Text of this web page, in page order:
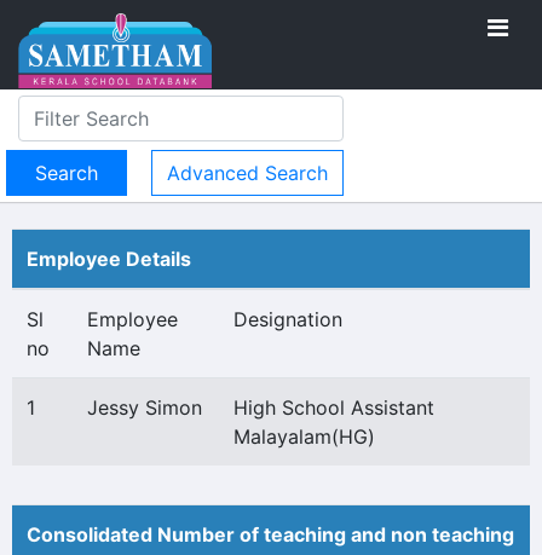
Advanced Search
Employee Details
Sl
no
Employee
Name
Designation
1 Jessy Simon
High School Assistant
Malayalam(HG)
Consolidated Number of teaching and non teaching